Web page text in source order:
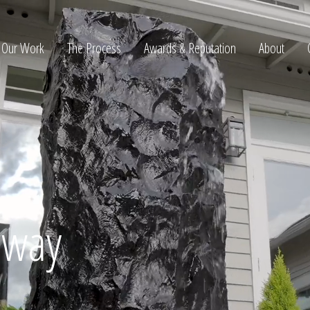
Our Work The Process Awards & Reputation About